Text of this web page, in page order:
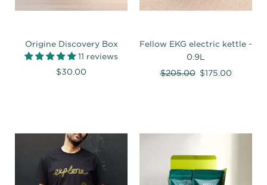
Origine Discovery Box
11 reviews
$30.00
Fellow EKG electric kettle -
0.9L
Regular
$205.00 $175.00